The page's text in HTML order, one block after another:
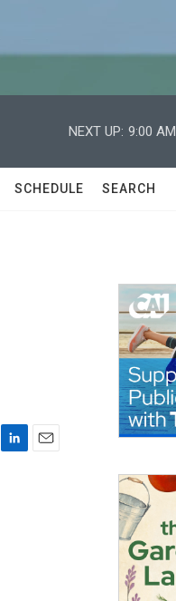
NEXT UP: 9:00 AM
SCHEDULE SEARCH